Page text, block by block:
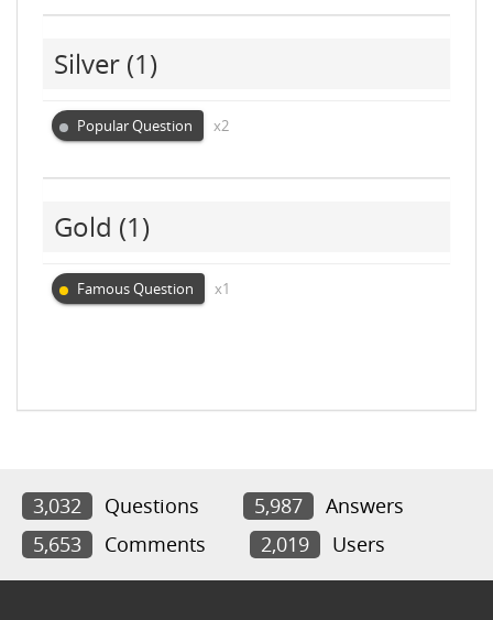
Silver (1)
Popular Question x2
Gold (1)
Famous Question x1
3,032 Questions 5,987
Answers
5,653
Comments 2,019 Users